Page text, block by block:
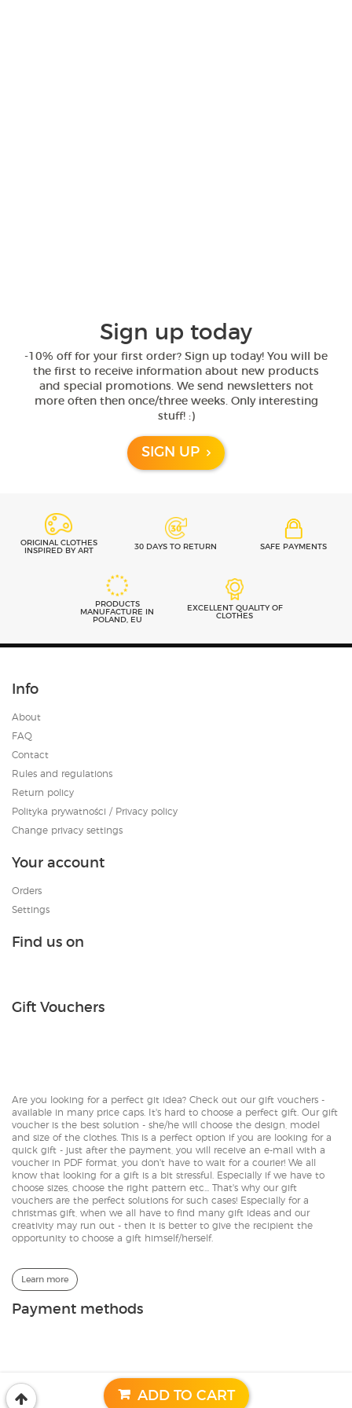
ADD TO CART
Sign up today
-10% off for your first order? Sign up today! You will be
the first to receive information about new products
and special promotions. We send newsletters not
more often then once/three weeks. Only interesting
stuff! :)
SIGN UP
ORIGINAL CLOTHES
INSPIRED BY ART
30 DAYS TO RETURN SAFE PAYMENTS
PRODUCTS
MANUFACTURE IN
POLAND, EU
EXCELLENT QUALITY OF
CLOTHES
Info
About
FAQ
Contact
Rules and regulations
Return policy
Polityka prywatności / Privacy policy
Change privacy settings
Your account
Orders
Settings
Find us on
Gift Vouchers
Are you looking for a perfect git idea? Check out our gift vouchers -
available in many price caps. It's hard to choose a perfect gift. Our gift
voucher is the best solution - she/he will choose the design, model
and size of the clothes. This is a perfect option if you are looking for a
quick gift - just after the payment, you will receive an e-mail with a
voucher in PDF format, you don't have to wait for a courier! We all
know that looking for a gift is a bit stressful. Especially if we have to
choose sizes, choose the right pattern etc... That's why our gift
vouchers are the perfect solutions for such cases! Especially for a
christmas gift, when we all have to find many gift ideas and our
creativity may run out - then it is better to give the recipient the
opportunity to choose a gift himself/herself.
Learn more
Payment methods
© 2017-2026 | CACOFONIA
Designed by:
GeekRoom.pl